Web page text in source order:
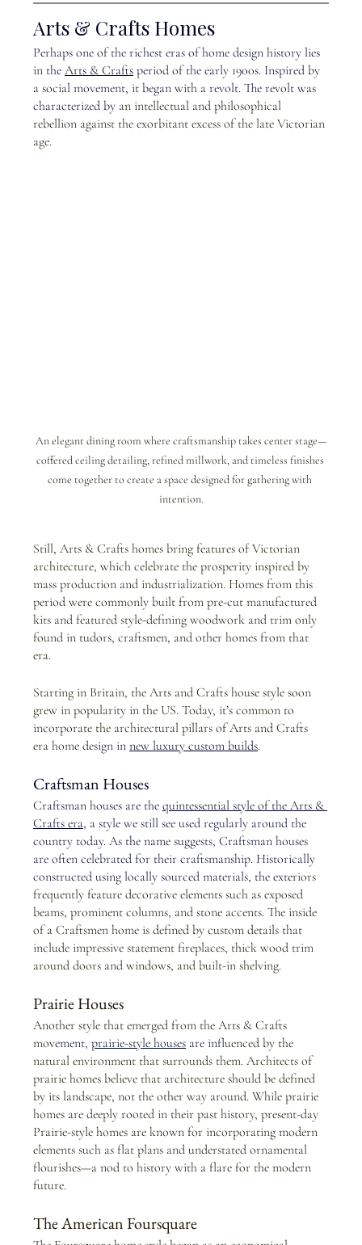
Arts & Crafts Homes
Perhaps one of the richest eras of home design history lies
in the Arts & Crafts period of the early 1900s. Inspired by
a social movement, it began with a revolt. The revolt was
characterized by an intellectual and philosophical
rebellion against the exorbitant excess of the late Victorian
age.
An elegant dining room where craftsmanship takes center stage—
coffered ceiling detailing, refined millwork, and timeless finishes
come together to create a space designed for gathering with
intention.
Still, Arts & Crafts homes bring features of Victorian
architecture, which celebrate the prosperity inspired by
mass production and industrialization. Homes from this
period were commonly built from pre-cut manufactured
kits and featured style-defining woodwork and trim only
found in tudors, craftsmen, and other homes from that
era.
Starting in Britain, the Arts and Crafts house style soon
grew in popularity in the US. Today, it’s common to
incorporate the architectural pillars of Arts and Crafts
era home design in new luxury custom builds.
Craftsman Houses
Craftsman houses are the quintessential style of the Arts &
Crafts era, a style we still see used regularly around the
country today. As the name suggests, Craftsman houses
are often celebrated for their craftsmanship. Historically
constructed using locally sourced materials, the exteriors
frequently feature decorative elements such as exposed
beams, prominent columns, and stone accents. The inside
of a Craftsmen home is defined by custom details that
include impressive statement fireplaces, thick wood trim
around doors and windows, and built-in shelving.
Prairie Houses
Another style that emerged from the Arts & Crafts
movement, prairie-style houses are influenced by the
natural environment that surrounds them. Architects of
prairie homes believe that architecture should be defined
by its landscape, not the other way around. While prairie
homes are deeply rooted in their past history, present-day
Prairie-style homes are known for incorporating modern
elements such as flat plans and understated ornamental
flourishes—a nod to history with a flare for the modern
future.
The American Foursquare